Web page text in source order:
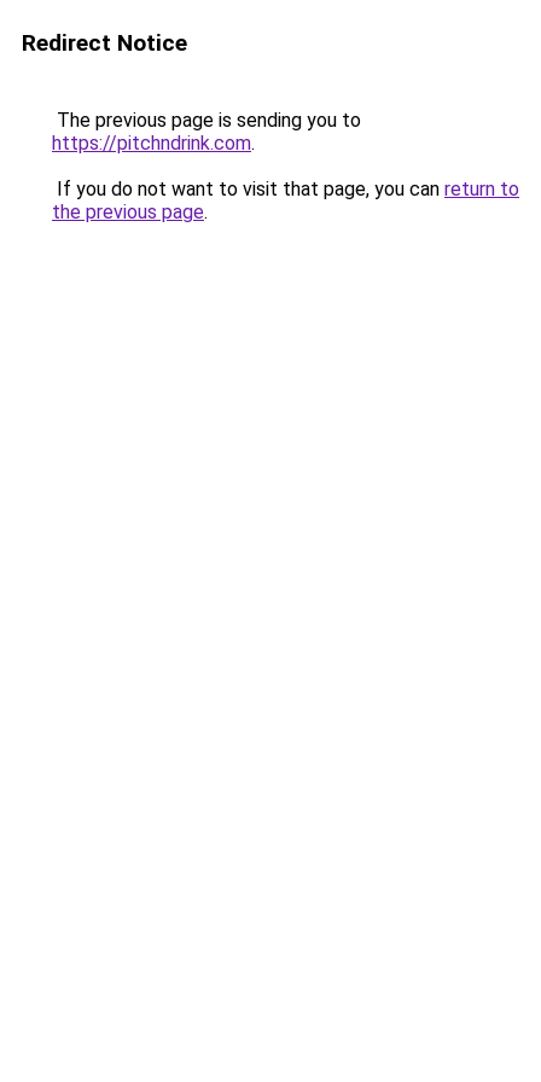
Redirect Notice
The previous page is sending you to
https://pitchndrink.com.
If you do not want to visit that page, you can return to
the previous page.